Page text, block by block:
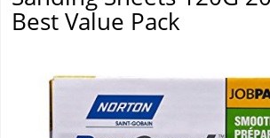
Best Value Pack